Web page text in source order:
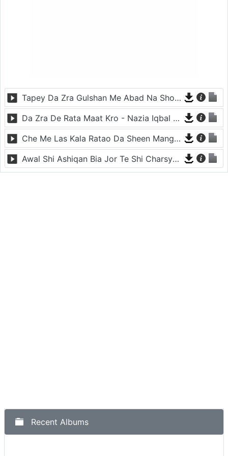
Tapey Da Zra Gulshan Me Abad Na Sho - Nazia Iqbal - Sur Ye Sala Kharabey
Da Zra De Rata Maat Kro - Nazia Iqbal - Sur Ye Sala Kharabey
Che Me Las Kala Ratao Da Sheen Mangi - Nazia Iqbal - Sur Ye Sala Kharabey
Awal Shi Ashiqan Bia Jor Te Shi Charsyan - Nazia Iqbal - Sur Ye Sala Kharabey
Recent Albums